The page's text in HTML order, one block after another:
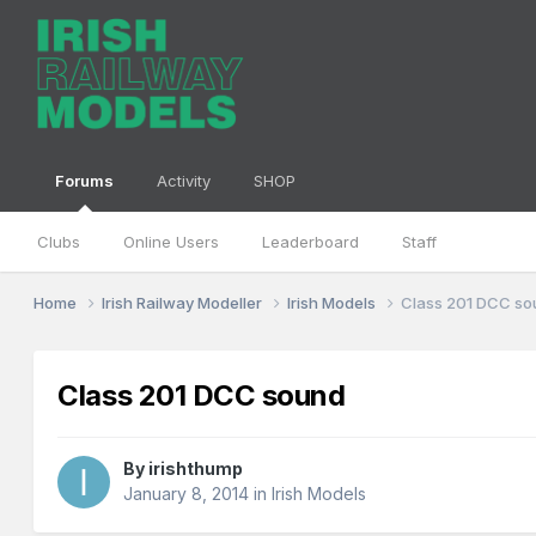
Forums
Clubs Online Users Leaderboard Staff
Activity SHOP
Home Irish Railway Modeller Irish Models Class 201 DCC
Class 201 DCC sound
By irishthump
January 8, 2014 inIrish Models